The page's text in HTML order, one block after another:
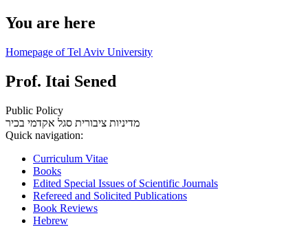
You are here
Homepage of Tel Aviv University
Prof. Itai Sened
Public Policy
מדיניות ציבורית סגל אקדמי בכיר
Quick navigation:
Curriculum Vitae
Books
Edited Special Issues of Scientific Journals
Refereed and Solicited Publications
Book Reviews
Hebrew